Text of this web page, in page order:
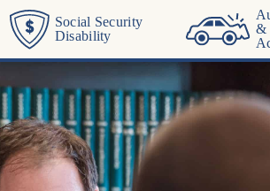
Social Security
Disability
&